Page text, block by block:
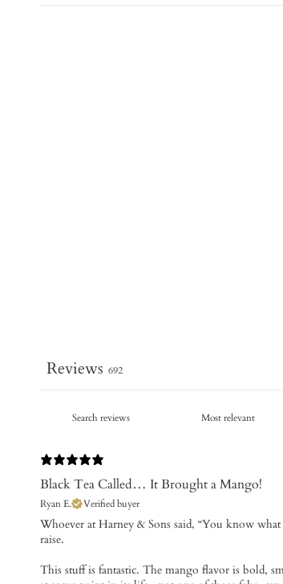
Reviews 692
Black Tea Called… It Brought a Mango!
Ryan E. Verified buyer
Whoever at Harney & Sons said, “You know what
raise.
This stuff is fantastic. The mango flavor is bold,